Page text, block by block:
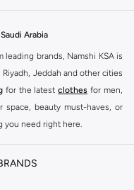
Arabia
brands, Namshi KSA is
Riyadh, Jeddah and other cities
for the latest clothes for men,
space, beauty must-haves, or
you need right here.
brands, from fashion to
and more from top brands